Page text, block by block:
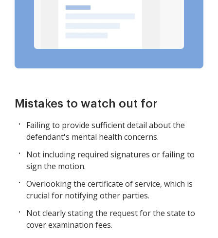
Mistakes to watch out for
Failing to provide sufficient detail about the
defendant's mental health concerns.
Not including required signatures or failing to
sign the motion.
Overlooking the certificate of service, which is
crucial for notifying other parties.
Not clearly stating the request for the state to
cover examination fees.